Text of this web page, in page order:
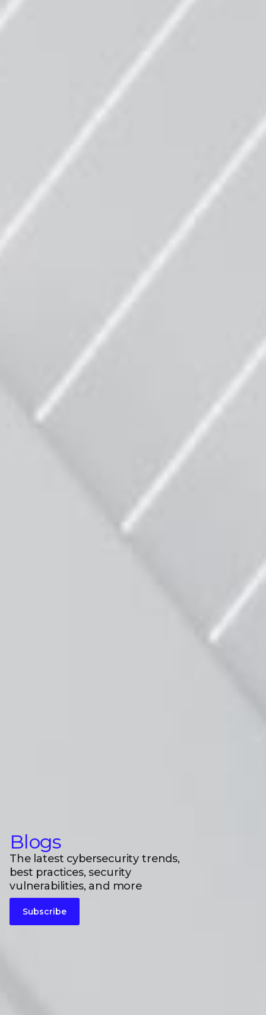
Blogs
The latest cybersecurity trends,
best practices, security
vulnerabilities, and more
Subscribe